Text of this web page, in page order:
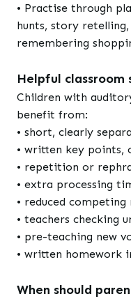
• Practise through
hunts, story
remembering
Helpful classroom
Children with
benefit from:
• short, clearly
• written key points,
• repetition or
• extra processing
• reduced
• teachers checking
• pre-teaching new
• written homework
When should